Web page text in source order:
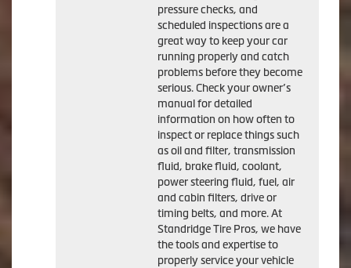
pressure checks, and
scheduled inspections are a
great way to keep your car
running properly and catch
problems before they become
serious. Check your owner’s
manual for detailed
information on how often to
inspect or replace things such
as oil and filter, transmission
fluid, brake fluid, coolant,
power steering fluid, fuel, air
and cabin filters, drive or
timing belts, and more. At
Standridge Tire Pros, we have
the tools and expertise to
properly service your vehicle